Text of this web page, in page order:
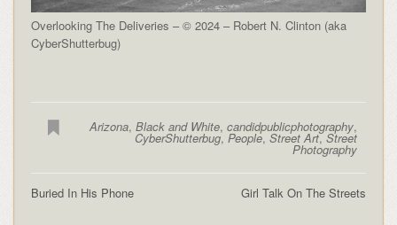
Overlooking The Deliveries – © 2024 – Robert N. Clinton (aka
CyberShutterbug)
Arizona,Black and White,candidpublicphotography,
CyberShutterbug,People,Street Art,Street
Photography
Girl Talk On The Streets
Buried In His Phone